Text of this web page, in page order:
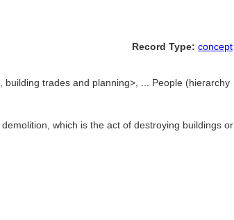
Record Type: concept
building trades and planning>, ... People (hierarchy
which is the act of destroying buildings or